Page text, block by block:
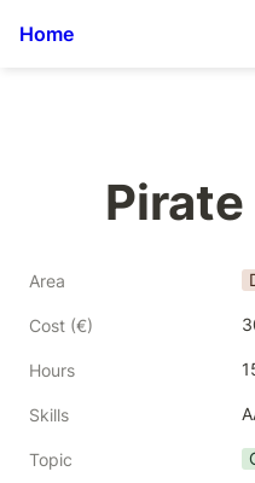
Home
Area
Cost (€)
Hours
Skills
Topic